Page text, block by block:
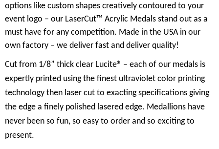
options like custom shapes creatively contoured to your
event logo – our LaserCut™ Acrylic Medals stand out as a
must have for any competition. Made in the USA in our
own factory – we deliver fast and deliver quality!
Cut from 1/8” thick clear Lucite® – each of our medals is
expertly printed using the finest ultraviolet color printing
technology then laser cut to exacting specifications giving
the edge a finely polished lasered edge. Medallions have
never been so fun, so easy to order and so exciting to
present.